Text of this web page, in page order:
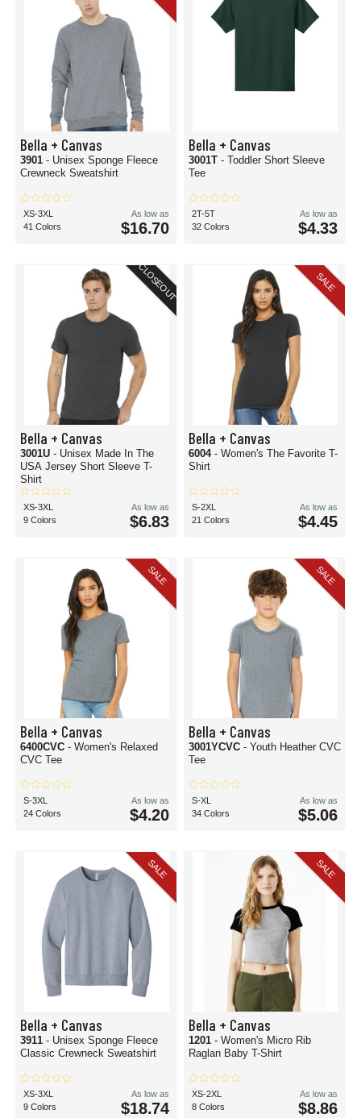
Bella + Canvas
3901 - Unisex Sponge Fleece
Crewneck Sweatshirt
XS-3XL
41 Colors
As low as
$16.70
Bella + Canvas
3001T - Toddler Short Sleeve
Tee
2T-5T
32 Colors
As low as
$4.33
CLOSEOUT
Bella + Canvas
3001U - Unisex Made In The
USA Jersey Short Sleeve T-
Shirt
XS-3XL
9 Colors
As low as
$6.83
SALE
Bella + Canvas
6004 - Women's The Favorite T-
Shirt
S-2XL
21 Colors
As low as
$4.45
SALE
Bella + Canvas
6400CVC - Women's Relaxed
CVC Tee
S-3XL
24 Colors
As low as
$4.20
SALE
Bella + Canvas
3001YCVC - Youth Heather CVC
Tee
S-XL
34 Colors
As low as
$5.06
SALE
Bella + Canvas
3911 - Unisex Sponge Fleece
Classic Crewneck Sweatshirt
XS-3XL
9 Colors
As low as
$18.74
SALE
Bella + Canvas
1201 - Women's Micro Rib
Raglan Baby T-Shirt
XS-2XL
8 Colors
As low as
$8.86